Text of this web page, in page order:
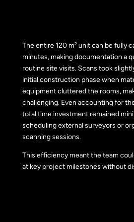
The entire 120 m² unit can be fully
minutes, making documentation a
routine site visits. Scans took
initial construction phase when
equipment cluttered the rooms,
challenging. Even accounting for
total time investment remained
scheduling external surveyors or
scanning sessions.
This efficiency meant the team
at key project milestones without